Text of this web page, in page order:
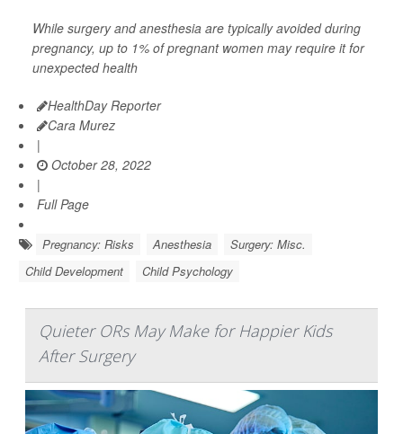
While surgery and anesthesia are typically avoided during
pregnancy, up to 1% of pregnant women may require it for
unexpected health
HealthDay Reporter
Cara Murez
|
October 28, 2022
|
Full Page
Pregnancy: Risks Anesthesia
Surgery: Misc.
Child Development
Child Psychology
Quieter ORs May Make for Happier Kids
After Surgery